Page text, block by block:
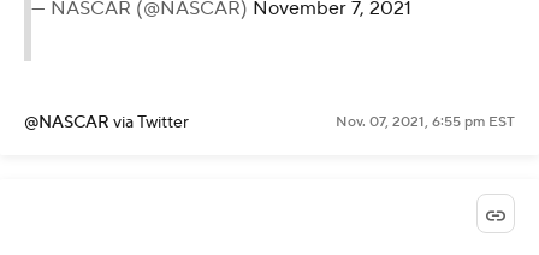
— NASCAR (@NASCAR) November 7, 2021
@NASCAR via Twitter Nov. 07, 2021, 6:55 pm EST